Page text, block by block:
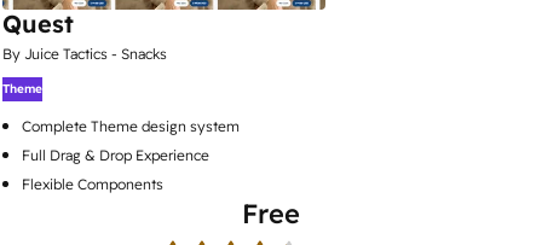
Quest
By Juice Tactics - Snacks
Theme
Complete Theme design system
Full Drag & Drop Experience
Flexible Components
Free